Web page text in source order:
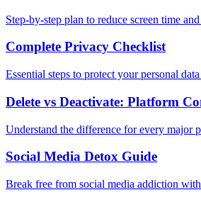
Step-by-step plan to reduce screen time
Complete Privacy Checklist
Essential steps to protect your personal
Delete vs Deactivate: Platform
Understand the difference for every major
Social Media Detox Guide
Break free from social media addiction